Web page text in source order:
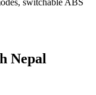
Nepal